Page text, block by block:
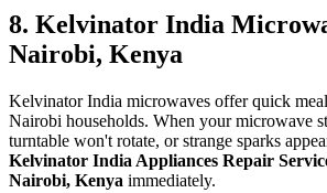
8. Kelvinator India
Nairobi, Kenya
Kelvinator India microwaves offer quick
Nairobi households. When your microwave
turntable won't rotate, or strange sparks
Kelvinator India Appliances Repair
Nairobi, Kenya immediately.